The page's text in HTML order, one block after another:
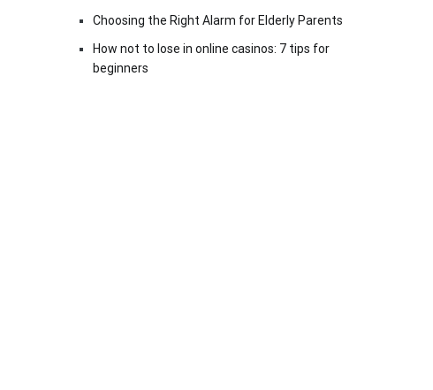
Choosing the Right Alarm for Elderly Parents
How not to lose in online casinos: 7 tips for
beginners